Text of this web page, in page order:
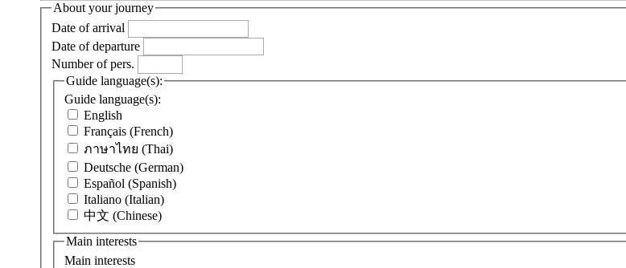
About your journey
Date of arrival
Date of departure
Number of pers.
Guide language(s):
Guide language(s):
English
Français (French)
ภาษาไทย (Thai)
Deutsche (German)
Español (Spanish)
Italiano (Italian)
中文 (Chinese)
Main interests
Main interests